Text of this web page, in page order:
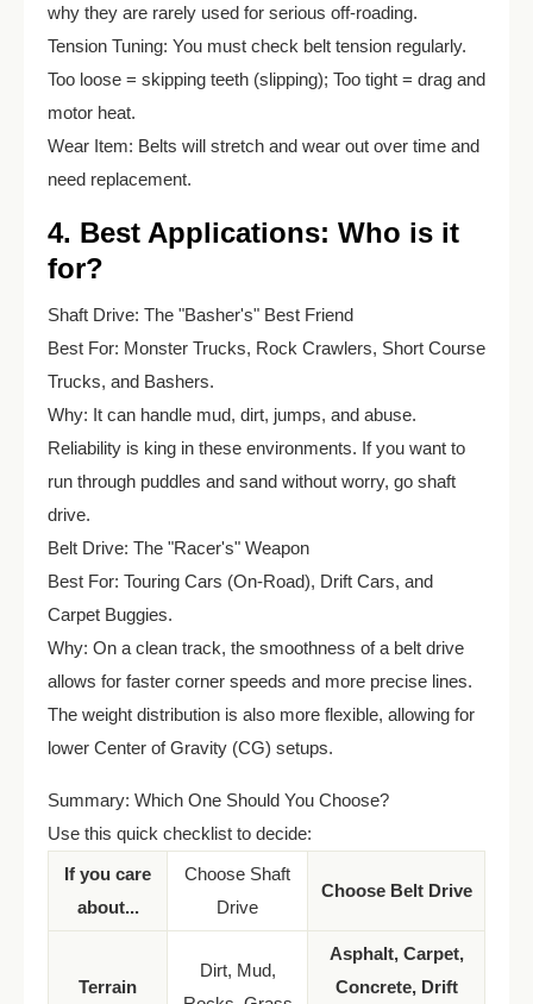
why they are rarely used for serious off-roading.
Tension Tuning: You must check belt tension regularly.
Too loose = skipping teeth (slipping); Too tight = drag and
motor heat.
Wear Item: Belts will stretch and wear out over time and
need replacement.
4. Best Applications: Who is it
for?
Shaft Drive: The "Basher's" Best Friend
Best For: Monster Trucks, Rock Crawlers, Short Course
Trucks, and Bashers.
Why: It can handle mud, dirt, jumps, and abuse.
Reliability is king in these environments. If you want to
run through puddles and sand without worry, go shaft
drive.
Belt Drive: The "Racer's" Weapon
Best For: Touring Cars (On-Road), Drift Cars, and
Carpet Buggies.
Why: On a clean track, the smoothness of a belt drive
allows for faster corner speeds and more precise lines.
The weight distribution is also more flexible, allowing for
lower Center of Gravity (CG) setups.
Summary: Which One Should You Choose?
Use this quick checklist to decide:
If you care
about...
Choose Shaft
Drive
Choose Belt Drive
Terrain
Dirt, Mud,
Asphalt, Carpet,
Concrete, Drift